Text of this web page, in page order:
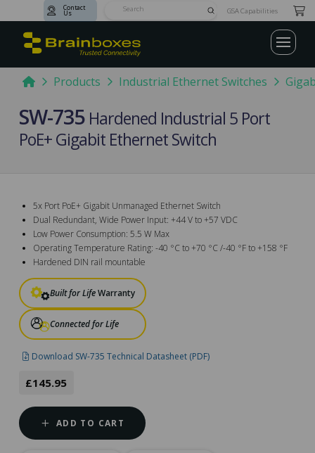
Contact
Us SubmitGSA Capabilities
HomeProducts Industrial Ethernet Switches
SW-735 Hardened Industrial 5 Port
PoE+ Gigabit Ethernet Switch
5x Port PoE+ Gigabit Unmanaged Ethernet Switch
Dual Redundant, Wide Power Input: +44 V to +57 VDC
Low Power Consumption: 5.5 W Max
Operating Temperature Rating: -40 °C to +70 °C /-40 °F to +158 °F
Hardened DIN rail mountable
Built for LifeWarranty
Connected for Life
Download SW-735 Technical Datasheet (PDF)
£145.95
ADD TO CART